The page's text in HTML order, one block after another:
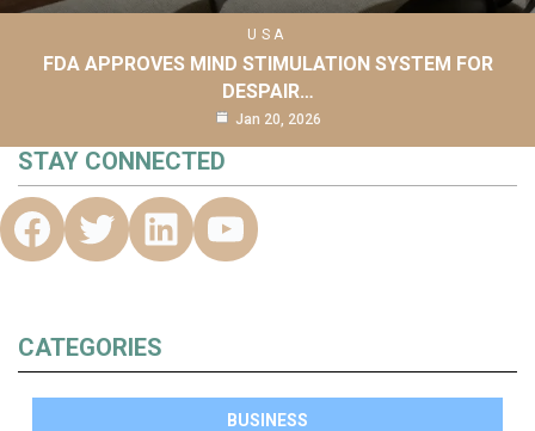
USA
FDA APPROVES MIND STIMULATION SYSTEM FOR
DESPAIR…
Jan 20, 2026
STAY CONNECTED
CATEGORIES
BUSINESS